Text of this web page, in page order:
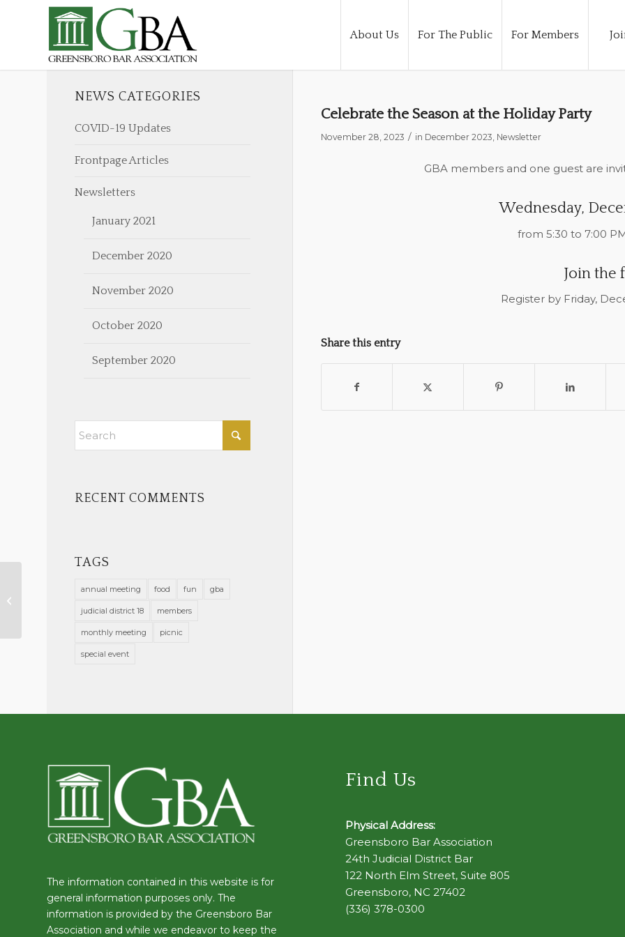
About Us For The Public For Members
Celebrate the Season at the Holiday Party
November 28, 2023 / in December 2023, Newsletter
GBA members and one guest are
Wednesday,
from 5:30 to 7:00
Join the
Register by Friday,
Share this entry
NEWS CATEGORIES
COVID-19 Updates
Frontpage Articles
Newsletters
January 2021
December 2020
November 2020
October 2020
September 2020
RECENT COMMENTS
TAGS
annual meeting food fun gba
judicial district 18 members
monthly meeting picnic
special event
The information contained in this website is for
general information purposes only. The
information is provided by the Greensboro Bar
Association and while we endeavor to keep the
Find Us
Physical Address:
Greensboro Bar Association
24th Judicial District Bar
122 North Elm Street, Suite 805
Greensboro, NC 27402
(336) 378-0300
New Members Approved
November 8, 2023